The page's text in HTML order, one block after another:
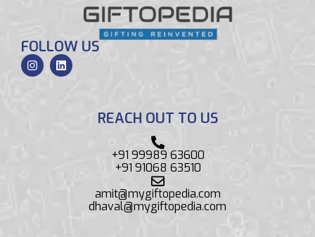
FOLLOW US
REACH OUT TO US
+91 99989 63600
+91 91068 63510
amit@mygiftopedia.com
dhaval@mygiftopedia.com